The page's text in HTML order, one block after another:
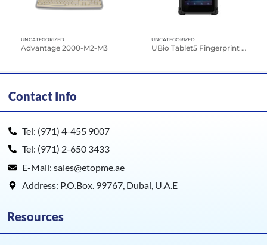
UNCATEGORIZED
Advantage 2000-M2-M3
UNCATEGORIZED
UBio Tablet5 Fingerprint Reader
Contact Info
Tel: (971) 4-455 9007
Tel: (971) 2-650 3433
E-Mail: sales@etopme.ae
Address: P.O.Box. 99767, Dubai, U.A.E
Resources